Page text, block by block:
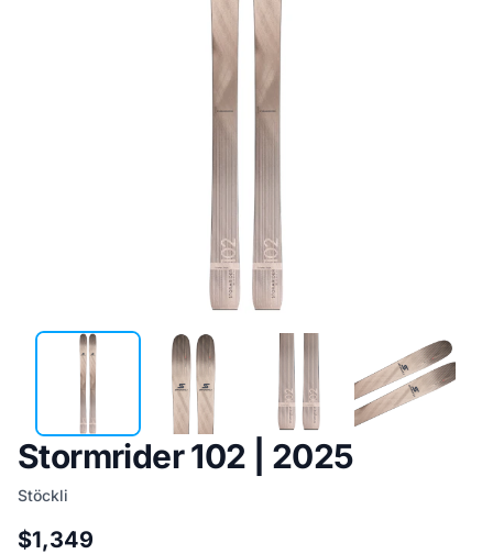
Stormrider 102 | 2025
Stöckli
$1,349